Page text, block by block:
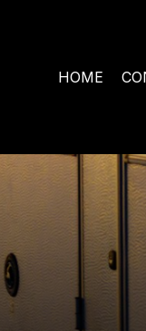
HOME